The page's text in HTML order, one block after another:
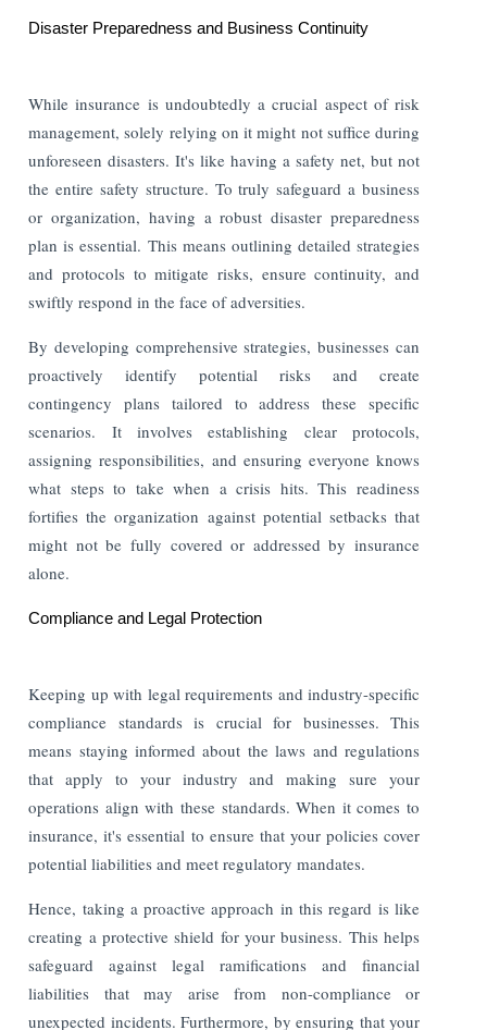
Disaster Preparedness and Business Continuity
While insurance is undoubtedly a crucial aspect of risk
management, solely relying on it might not suffice during
unforeseen disasters. It's like having a safety net, but not
the entire safety structure. To truly safeguard a business
or organization, having a robust disaster preparedness
plan is essential. This means outlining detailed strategies
and protocols to mitigate risks, ensure continuity, and
swiftly respond in the face of adversities.
By developing comprehensive strategies, businesses can
proactively identify potential risks and create
contingency plans tailored to address these specific
scenarios. It involves establishing clear protocols,
assigning responsibilities, and ensuring everyone knows
what steps to take when a crisis hits. This readiness
fortifies the organization against potential setbacks that
might not be fully covered or addressed by insurance
alone.
Compliance and Legal Protection
Keeping up with legal requirements and industry-specific
compliance standards is crucial for businesses. This
means staying informed about the laws and regulations
that apply to your industry and making sure your
operations align with these standards. When it comes to
insurance, it's essential to ensure that your policies cover
potential liabilities and meet regulatory mandates.
Hence, taking a proactive approach in this regard is like
creating a protective shield for your business. This helps
safeguard against legal ramifications and financial
liabilities that may arise from non-compliance or
unexpected incidents. Furthermore, by ensuring that your